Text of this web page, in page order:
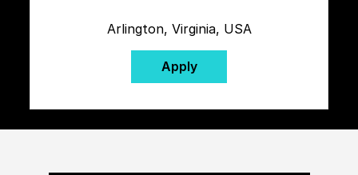
Arlington, Virginia, USA
Apply